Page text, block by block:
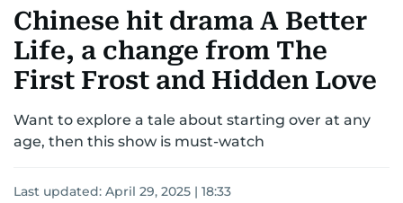
Chinese hit drama A Better
Life, a change from The
First Frost and Hidden Love
Want to explore a tale about starting over at any
age, then this show is must-watch
Last updated: April 29, 2025 | 18:33